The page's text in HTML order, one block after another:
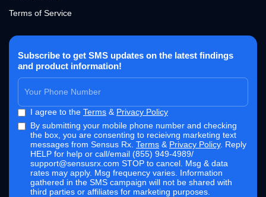
Terms of Service
Subscribe to get SMS updates on the latest findings
and product information!
I agree to the Terms & Privacy Policy
By submitting your mobile phone number and checking
the box, you are consenting to recieivng marketing text
messages from Sensus Rx. Terms & Privacy Policy. Reply
HELP for help or call/email (855) 949-4989/
support@sensusrx.com STOP to cancel. Msg & data
rates may apply. Msg frequency varies. Information
gathered in the SMS campaign will not be shared with
third parties or affiliates for marketing purposes.